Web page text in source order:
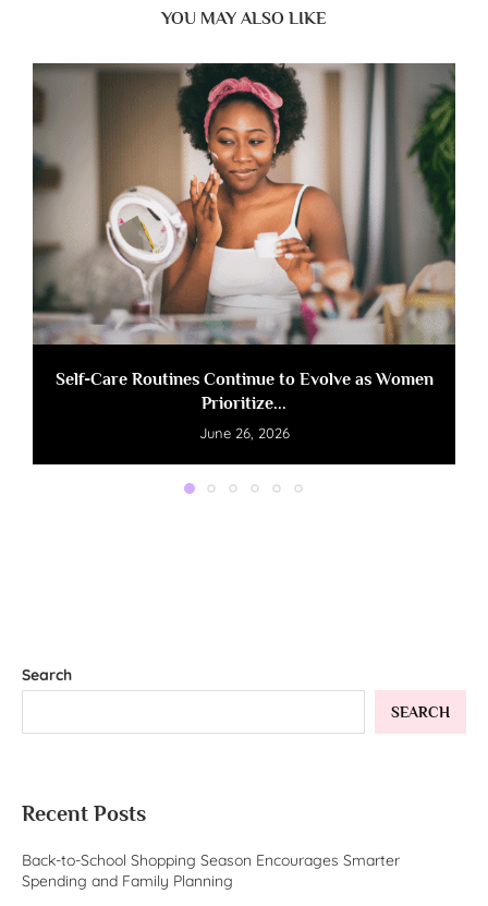
YOU MAY ALSO LIKE
Self-Care Routines Continue to Evolve as Women
Prioritize...
June 26, 2026
Search
SEARCH
Recent Posts
Back-to-School Shopping Season Encourages Smarter
Spending and Family Planning